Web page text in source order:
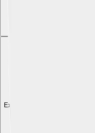
Explore with ChatDino